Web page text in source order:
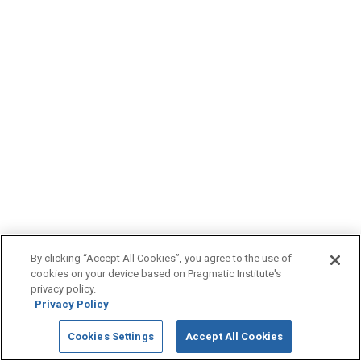
By clicking “Accept All Cookies”, you agree to the use of
cookies on your device based on Pragmatic Institute's
privacy policy.
Privacy Policy
Cookies Settings Accept All Cookies